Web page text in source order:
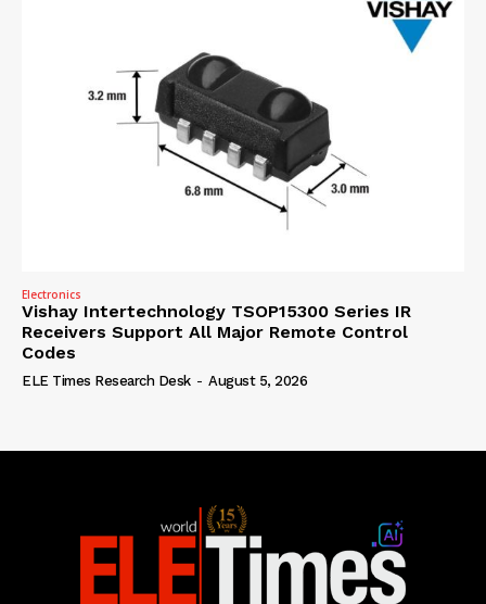
Electronics
Vishay Intertechnology TSOP15300 Series IR
Receivers Support All Major Remote Control
Codes
ELE Times Research Desk - August 5, 2026